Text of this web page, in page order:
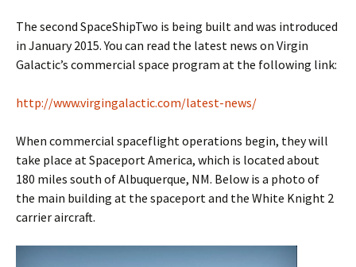
The second SpaceShipTwo is being built and was introduced
in January 2015. You can read the latest news on Virgin
Galactic’s commercial space program at the following link:
http://www.virgingalactic.com/latest-news/
When commercial spaceflight operations begin, they will
take place at Spaceport America, which is located about
180 miles south of Albuquerque, NM. Below is a photo of
the main building at the spaceport and the White Knight 2
carrier aircraft.